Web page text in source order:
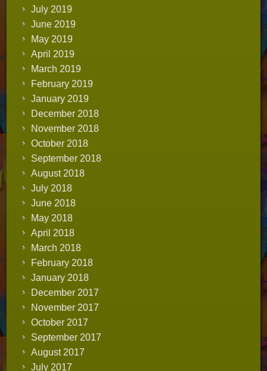
July 2019
June 2019
May 2019
April 2019
March 2019
February 2019
January 2019
December 2018
November 2018
October 2018
September 2018
August 2018
July 2018
June 2018
May 2018
April 2018
March 2018
February 2018
January 2018
December 2017
November 2017
October 2017
September 2017
August 2017
July 2017